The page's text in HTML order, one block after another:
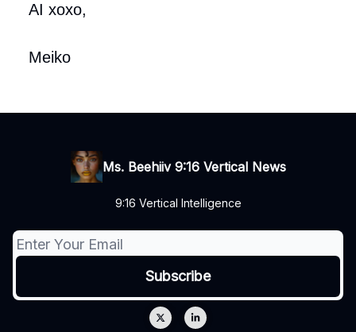
AI xoxo,
Meiko
Ms. Beehiiv 9:16 Vertical News
9:16 Vertical Intelligence